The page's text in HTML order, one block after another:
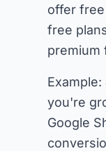
offer
free
premium
you're
Google